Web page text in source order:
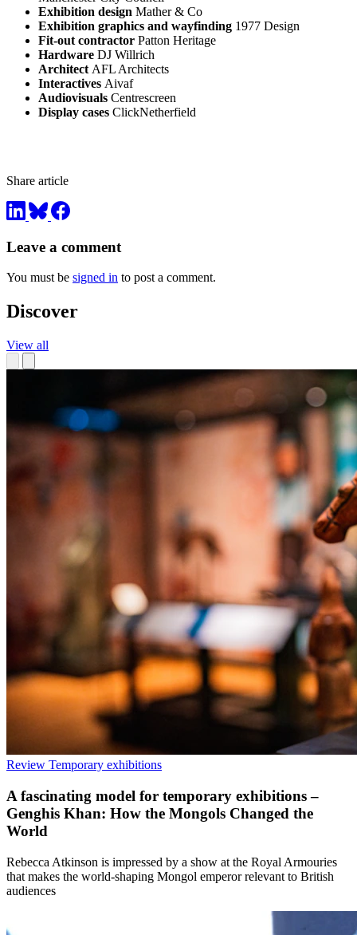
Exhibition design Mather & Co
Exhibition graphics and wayfinding 1977 Design
Fit-out contractor Patton Heritage
Hardware DJ Willrich
Architect AFL Architects
Interactives Aivaf
Audiovisuals Centrescreen
Display cases ClickNetherfield
Share article
Leave a comment
You must be signed in to post a comment.
Discover
View all
Review Temporary exhibitions
A fascinating model for temporary exhibitions –
Genghis Khan: How the Mongols Changed the
World
Rebecca Atkinson is impressed by a show at the Royal Armouries
that makes the world-shaping Mongol emperor relevant to British
audiences